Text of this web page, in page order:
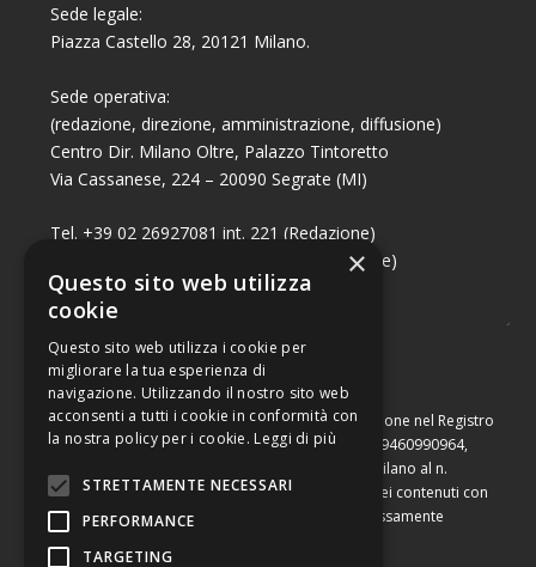
Sede legale:
Piazza Castello 28, 20121 Milano.
Sede operativa:
(redazione, direzione, amministrazione, diffusione)
Centro Dir. Milano Oltre, Palazzo Tintoretto
Via Cassanese, 224 – 20090 Segrate (MI)
Tel. +39 02 26927081 int. 221 (Redazione)
Tel. +39 02 26927081 int. 224 (Commerciale)
Fax +39 02 26951006
Capitale sociale di Euro 10.000,00 – Numero di iscrizione nel Registro
delle Imprese di Milano, partita Iva e codice fiscale 09460990964,
iscritta al Repertorio Economico Amministrativo di Milano al n.
2091710. È vietata la riproduzione, anche parziale, dei contenuti con
qualsiasi mezzo, compresa la stampa, se non espressamente
×
Questo sito web utilizza
cookie
Questo sito web utilizza i cookie per
migliorare la tua esperienza di
navigazione. Utilizzando il nostro sito web
acconsenti a tutti i cookie in conformità con
la nostra policy per i cookie. Leggi di più
STRETTAMENTE NECESSARI
PERFORMANCE
TARGETING